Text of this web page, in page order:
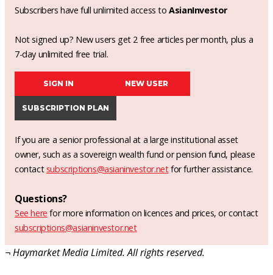
Subscribers have full unlimited access toAsianInvestor
Not signed up? New users get 2 free articles per month, plus a
7-day unlimited free trial.
SIGN IN NEW USER
SUBSCRIPTION PLAN
If you are a senior professional at a large institutional asset
owner, such as a sovereign wealth fund or pension fund, please
contact subscriptions@asianinvestor.netfor further assistance.
Questions?
See here for more information on licences and prices, or contact
subscriptions@asianinvestor.net
¬ Haymarket Media Limited. All rights reserved.